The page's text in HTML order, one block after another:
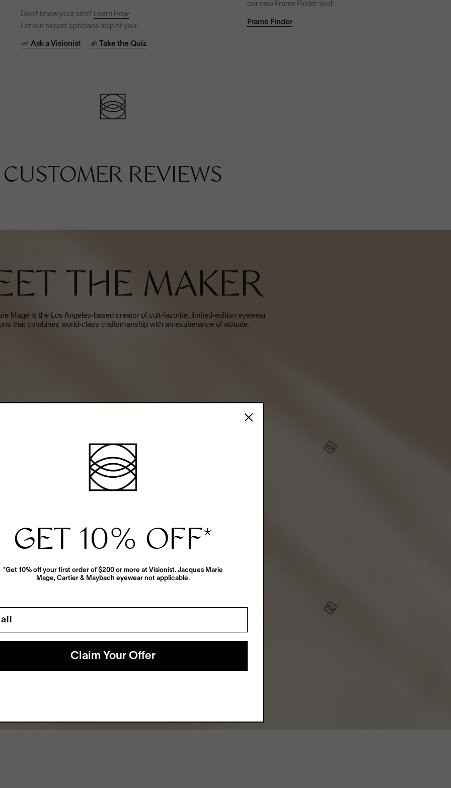
Don't know your size? Learn How
Let our expert opticians help fit you:
Ask a Visionist Take the Quiz
our new Frame Finder tool.
Frame Finder
CUSTOMER REVIEWS
THE MAKER
Mage is the Los Angeles-based creator of cult-favorite, limited-edition eyewear
that combines world-class craftsmanship with an exuberance of attitude.
GET 10% OFF*
*Get 10% off your first order of $200 or more at Visionist. Jacques Marie
Mage, Cartier & Maybach eyewear not applicable.
Claim Your Offer